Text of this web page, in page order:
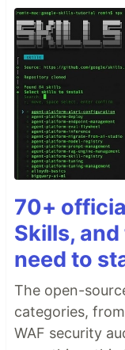
70+
Skills,
need to
The open-
categories,
WAF security